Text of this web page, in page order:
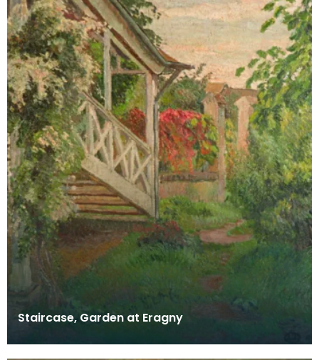
Staircase, Garden at Eragny